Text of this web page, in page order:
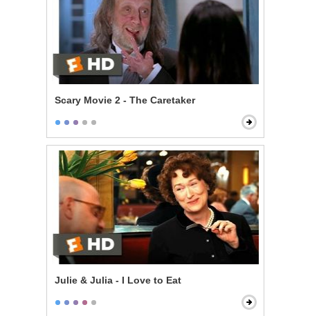
Scary Movie 2 - The Caretaker
Julie & Julia - I Love to Eat